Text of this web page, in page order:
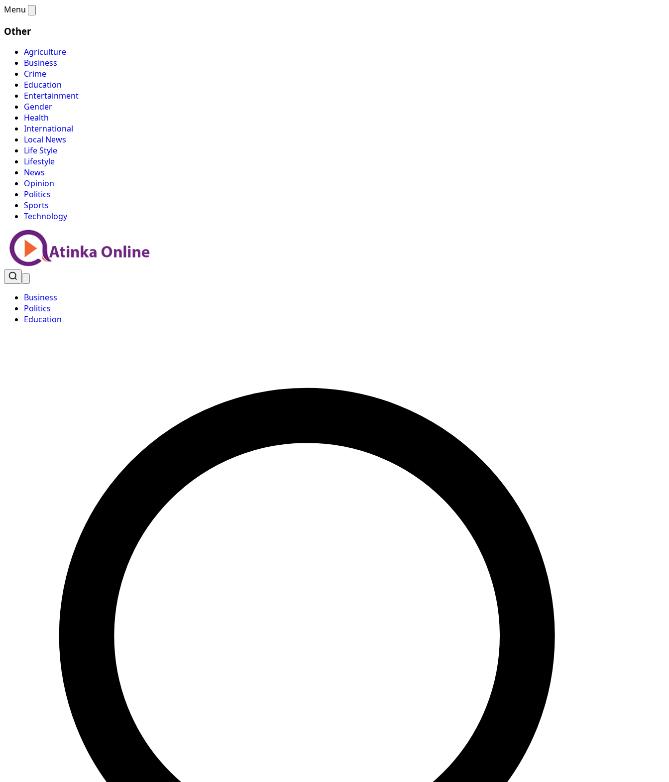
Menu
Other
Agriculture
Business
Crime
Education
Entertainment
Gender
Health
International
Local News
Life Style
Lifestyle
News
Opinion
Politics
Sports
Technology
Business
Politics
Education